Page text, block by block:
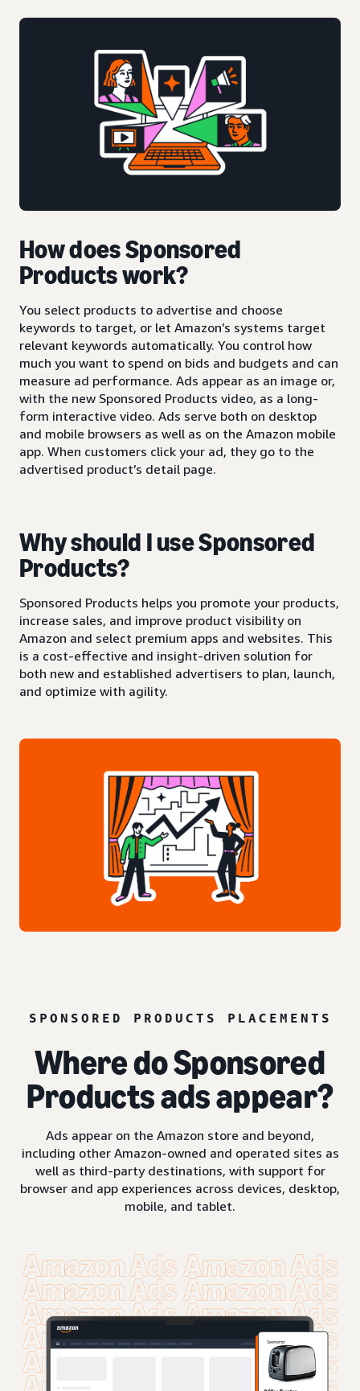
How does Sponsored
Products work?
You select products to advertise and choose
keywords to target, or let Amazon’s systems target
relevant keywords automatically. You control how
much you want to spend on bids and budgets and can
measure ad performance. Ads appear as an image or,
with the new Sponsored Products video, as a long-
form interactive video. Ads serve both on desktop
and mobile browsers as well as on the Amazon mobile
app. When customers click your ad, they go to the
advertised product’s detail page.
Why should I use Sponsored
Products?
Sponsored Products helps you promote your products,
increase sales, and improve product visibility on
Amazon and select premium apps and websites. This
is a cost-effective and insight-driven solution for
both new and established advertisers to plan, launch,
and optimize with agility.
SPONSORED PRODUCTS PLACEMENTS
Where do Sponsored
Products ads appear?
Ads appear on the Amazon store and beyond,
including other Amazon-owned and operated sites as
well as third-party destinations, with support for
browser and app experiences across devices, desktop,
mobile, and tablet.